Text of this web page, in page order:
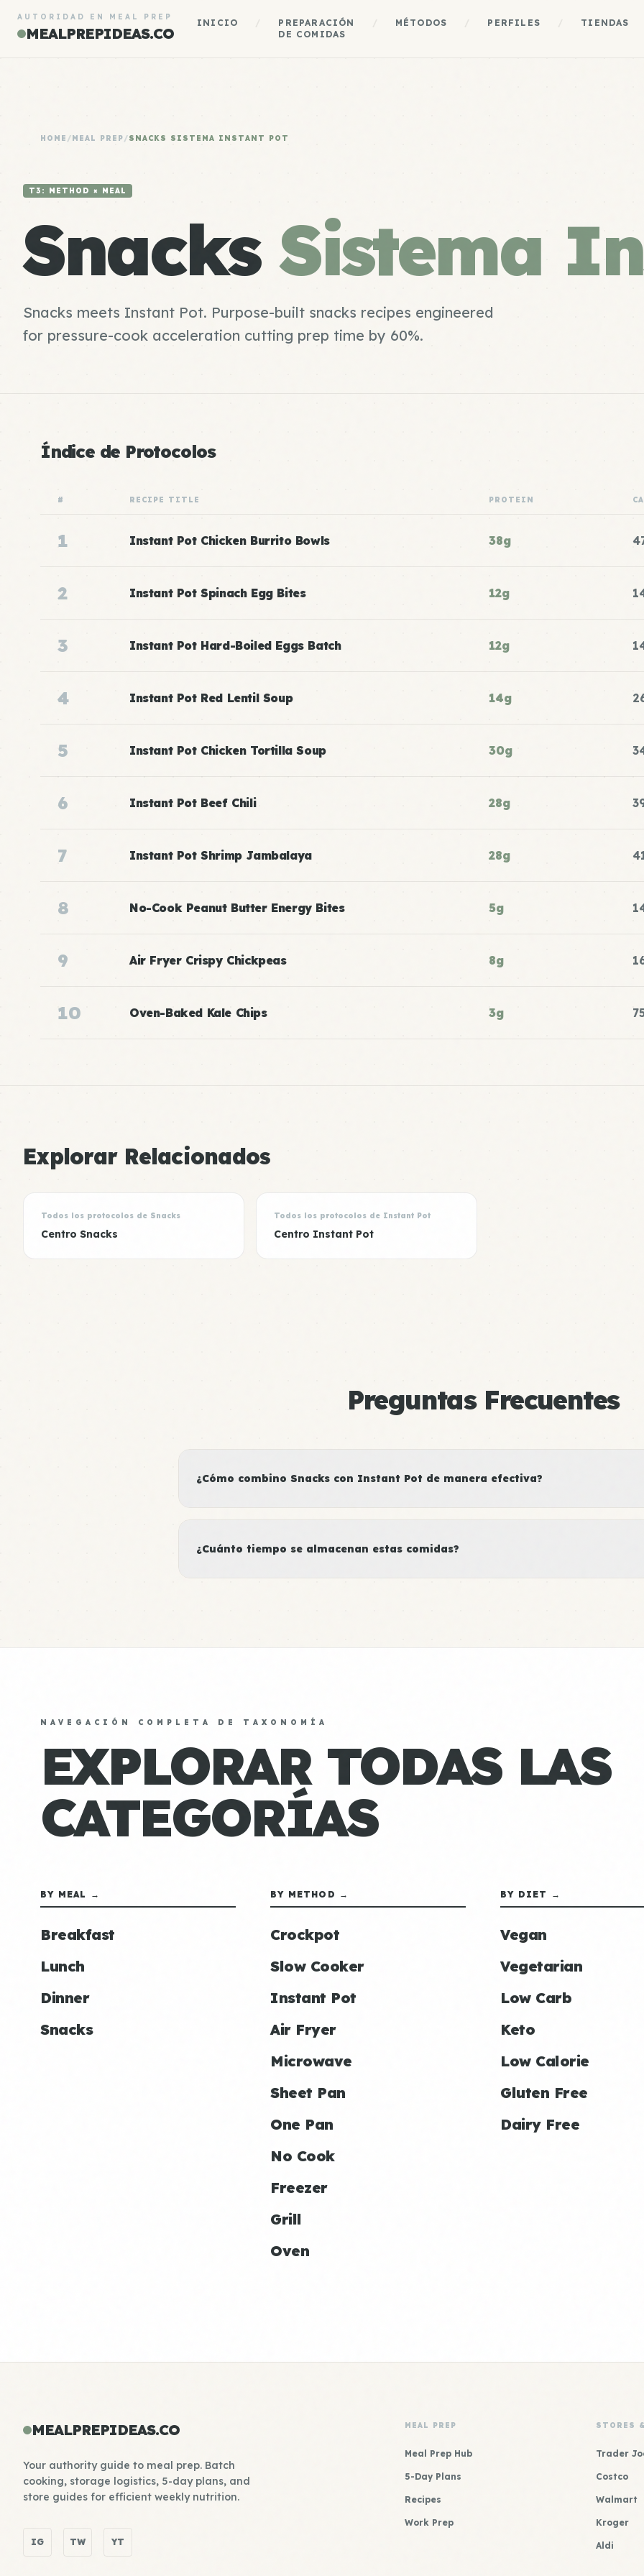
AUTORIDAD EN MEAL PREP
MEALPREPIDEAS.CO
INICIO
PREPARACIÓN
DE COMIDAS
MÉTODOS PERFILES TIENDAS
HOME /MEAL PREP/SNACKS SISTEMA INSTANT POT
T3: METHOD × MEAL
SnacksSistema
Snacks meets Instant Pot. Purpose-built snacks recipes engineered
for pressure-cook acceleration cutting prep time by 60%.
Índice de Protocolos
# RECIPE TITLE PROTEIN
1 Instant Pot Chicken Burrito Bowls 38g
2 Instant Pot Spinach Egg Bites 12g
3 Instant Pot Hard-Boiled Eggs Batch 12g
4 Instant Pot Red Lentil Soup 14g
5 Instant Pot Chicken Tortilla Soup 30g
6 Instant Pot Beef Chili 28g
7 Instant Pot Shrimp Jambalaya 28g
8 No-Cook Peanut Butter Energy Bites 5g
9 Air Fryer Crispy Chickpeas 8g
10 Oven-Baked Kale Chips 3g
Explorar Relacionados
Todos los protocolos de Snacks
Centro Snacks
Todos los protocolos de Instant Pot
Centro Instant Pot
Preguntas Frecuentes
¿Cómo combino Snacks con Instant Pot de manera efectiva?
¿Cuánto tiempo se almacenan estas comidas?
NAVEGACIÓN COMPLETA DE TAXONOMÍA
EXPLORAR TODAS LAS
CATEGORÍAS
BY MEAL →
Breakfast
Lunch
Dinner
Snacks
BY METHOD →
Crockpot
Slow Cooker
Instant Pot
Air Fryer
Microwave
Sheet Pan
One Pan
No Cook
Freezer
Grill
Oven
BY DIET →
Vegan
Vegetarian
Low Carb
Keto
Low Calorie
Gluten Free
Dairy Free
MEALPREPIDEAS.CO
Your authority guide to meal prep. Batch
cooking, storage logistics, 5-day plans, and
store guides for efficient weekly nutrition.
IG TW YT
MEAL PREP
Meal Prep Hub
5-Day Plans
Recipes
Work Prep
STORES
Trader
Costco
Walmart
Kroger
Aldi